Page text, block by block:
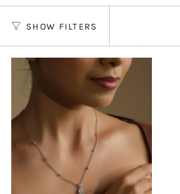
SHOW FILTERS